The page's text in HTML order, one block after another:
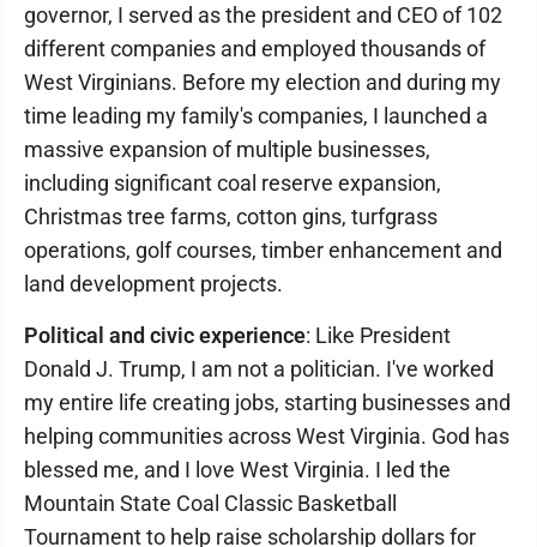
governor, I served as the president and CEO of 102
different companies and employed thousands of
West Virginians. Before my election and during my
time leading my family's companies, I launched a
massive expansion of multiple businesses,
including significant coal reserve expansion,
Christmas tree farms, cotton gins, turfgrass
operations, golf courses, timber enhancement and
land development projects.
Political and civic experience: Like President
Donald J. Trump, I am not a politician. I've worked
my entire life creating jobs, starting businesses and
helping communities across West Virginia. God has
blessed me, and I love West Virginia. I led the
Mountain State Coal Classic Basketball
Tournament to help raise scholarship dollars for